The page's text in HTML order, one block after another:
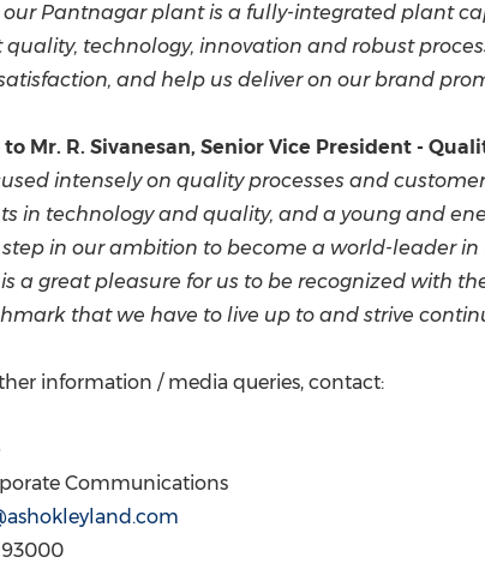
our Pantnagar plant is a fully-integrated plant
quality, technology, innovation and robust
and help us deliver on our brand
Mr. R. Sivanesan, Senior Vice President -
intensely on quality processes and
in technology and quality, and a young and
step in our ambition to become a world-leader in
a great pleasure for us to be recognized with
that we have to live up to and strive
information / media queries, contact:
Communications
93000